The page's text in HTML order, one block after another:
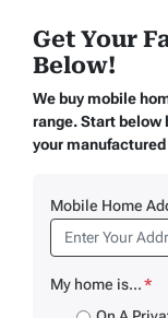
Get Your
Below!
We buy mobile
range. Start below
your
Mobile Home
My home is...*